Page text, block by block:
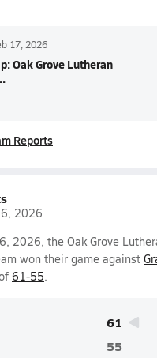
17, 2026
Oak Grove Lutheran
Reports
2026
2026, the Oak Grove
won their game against
61-55.
61
55